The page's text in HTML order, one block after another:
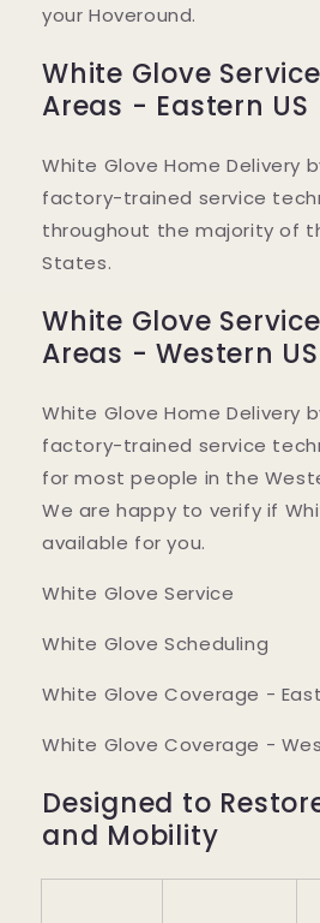
your Hoveround.
White Glove
Areas - Eastern US
White Glove Home Delivery
factory-trained service
throughout the majority of
States.
White Glove
Areas - Western US
White Glove Home Delivery
factory-trained service
for most people in the
We are happy to verify if
available for you.
White Glove Service
White Glove Scheduling
White Glove Coverage -
White Glove Coverage -
Designed to
and Mobility